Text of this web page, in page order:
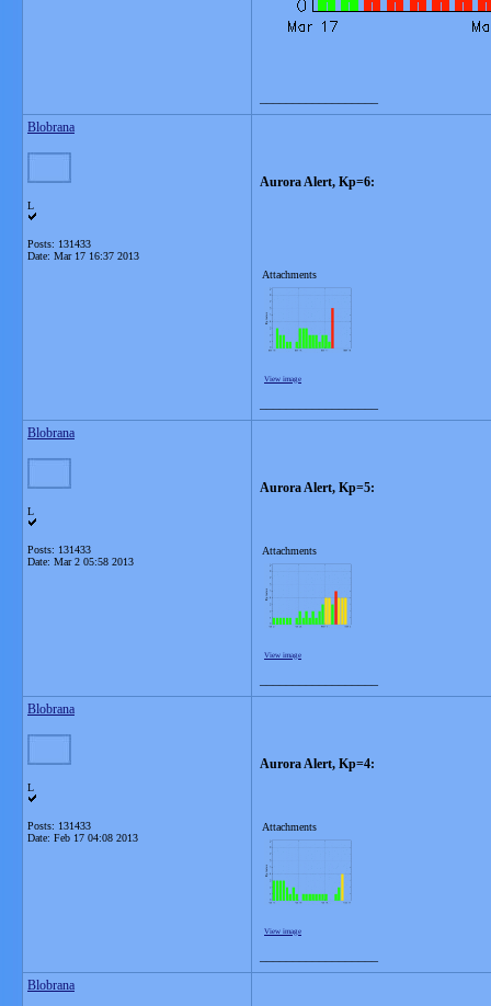
Blobrana
L
Posts: 131433
Date: Mar 17 16:37 2013
Aurora Alert, Kp=6:
Attachments
View image
Blobrana
L
Posts: 131433
Date: Mar 2 05:58 2013
Aurora Alert, Kp=5:
Attachments
View image
Blobrana
L
Posts: 131433
Date: Feb 17 04:08 2013
Aurora Alert, Kp=4:
Attachments
View image
Blobrana